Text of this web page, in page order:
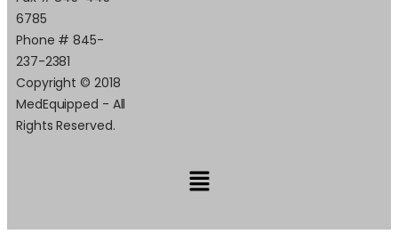
6785
Phone # 845-
237-2381
Copyright © 2018
MedEquipped - All
Rights Reserved.